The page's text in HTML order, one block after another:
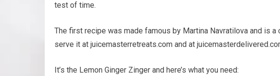
test of time.
The first recipe was made famous by Martina Navratilova and is
serve it at juicemasterretreats.com and at
It’s the Lemon Ginger Zinger and here’s what you need: